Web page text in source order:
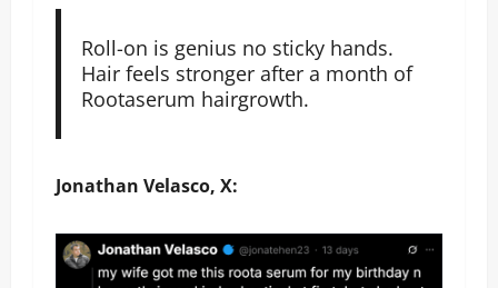
Roll-on is genius no sticky hands.
Hair feels stronger after a month of
Rootaserum hairgrowth.
Jonathan Velasco, X: